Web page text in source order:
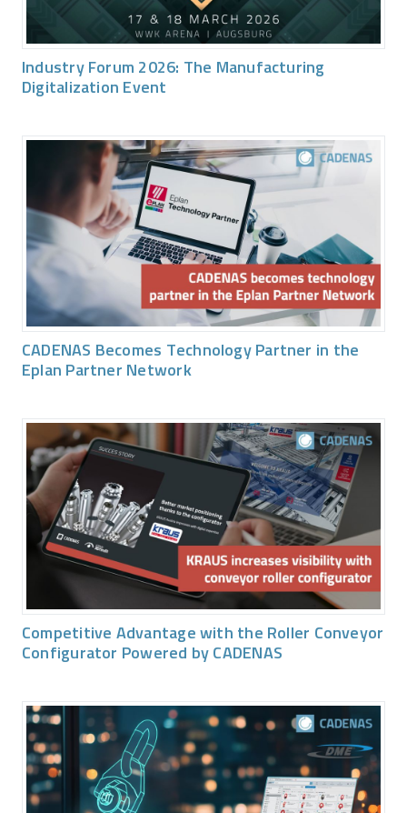
Industry Forum 2026: The Manufacturing
Digitalization Event
CADENAS Becomes Technology Partner in the
Eplan Partner Network
Competitive Advantage with the Roller Conveyor
Configurator Powered by CADENAS